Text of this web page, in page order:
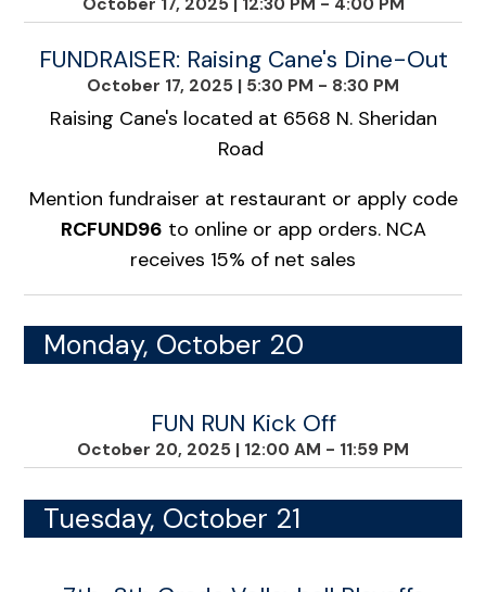
October 17, 2025 12:30 PM - 4:00 PM
FUNDRAISER: Raising Cane's Dine-Out
October 17, 2025 | 5:30 PM - 8:30 PM
Raising Cane's located at 6568 N. Sheridan
Road
Mention fundraiser at restaurant or apply code
RCFUND96 to online or app orders. NCA
receives 15% of net sales
Monday, October 20
FUN RUN Kick Off
October 20, 2025 | 12:00 AM - 11:59 PM
Tuesday, October 21